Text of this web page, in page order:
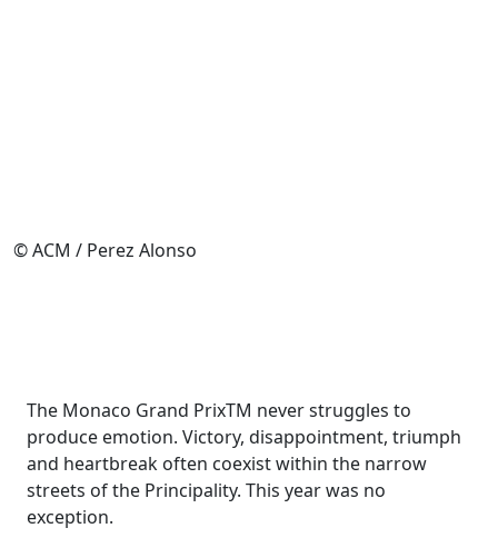
© ACM / Perez Alonso
The Monaco Grand PrixTM never struggles to
produce emotion. Victory, disappointment, triumph
and heartbreak often coexist within the narrow
streets of the Principality. This year was no
exception.